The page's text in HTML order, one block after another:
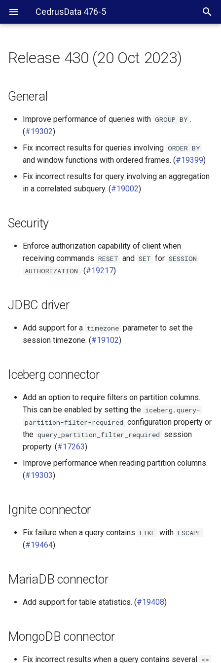
CedrusData 476-5
Security
JDBC driver
Iceberg connector
Ignite connector
MariaDB connector
Release 430 (20 Oct 2023)
General
Improve performance of queries with GROUP BY .
(#19302)
Fix incorrect results for queries involving ORDER BY
and window functions with ordered frames. (#19399)
Fix incorrect results for query involving an aggregation
in a correlated subquery. (#19002)
Security
Enforce authorization capability of client when
receiving commands RESET and SET for SESSION
AUTHORIZATION . (#19217)
JDBC driver
Add support for a timezone parameter to set the
session timezone. (#19102)
Iceberg connector
Add an option to require filters on partition columns.
This can be enabled by setting the iceberg.query-
partition-filter-required configuration property or
the query_partition_filter_required session
property. (#17263)
Improve performance when reading partition columns.
(#19303)
Ignite connector
Fix failure when a query contains LIKE with ESCAPE .
(#19464)
MariaDB connector
Add support for table statistics. (#19408)
MongoDB connector
Fix incorrect results when a query contains several <>